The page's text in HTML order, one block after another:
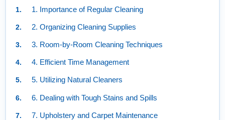
1. Importance of Regular Cleaning
2. Organizing Cleaning Supplies
3. Room-by-Room Cleaning Techniques
4. Efficient Time Management
5. Utilizing Natural Cleaners
6. Dealing with Tough Stains and Spills
7. Upholstery and Carpet Maintenance